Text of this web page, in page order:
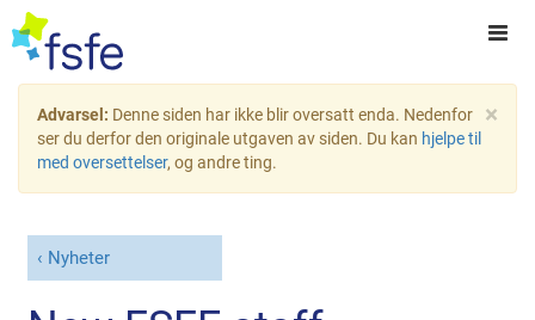
×
Advarsel: Denne siden har ikke blir oversatt enda. Nedenfor
ser du derfor den originale utgaven av siden. Du kan hjelpe til
med oversettelser, og andre ting.
Nyheter